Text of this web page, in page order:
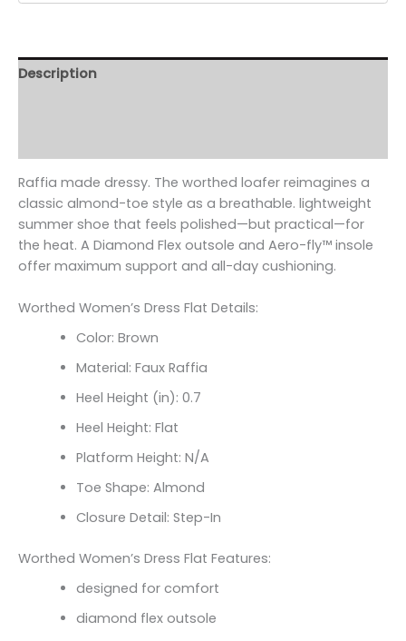
Description
Raffia made dressy. The worthed loafer reimagines a
classic almond-toe style as a breathable. lightweight
summer shoe that feels polished—but practical—for
the heat. A Diamond Flex outsole and Aero-fly™ insole
offer maximum support and all-day cushioning.
Worthed Women’s Dress Flat Details:
Color: Brown
Material: Faux Raffia
Heel Height (in): 0.7
Heel Height: Flat
Platform Height: N/A
Toe Shape: Almond
Closure Detail: Step-In
Worthed Women’s Dress Flat Features:
designed for comfort
diamond flex outsole